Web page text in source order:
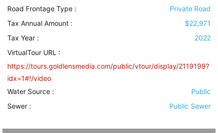
Road Frontage Type :
Private Road
Tax Annual Amount :
$22,971
Tax Year :
2022
VirtualTour URL :
https://tours.goldlensmedia.com/public/vtour/display/2119199?
idx=1#!/video
Water Source :
Public
Sewer : Public Sewer